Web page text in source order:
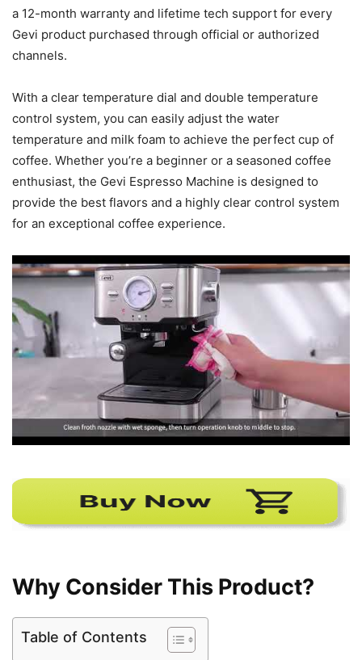
a 12-month warranty and lifetime tech support for every
Gevi product purchased through official or authorized
channels.
With a clear temperature dial and double temperature
control system, you can easily adjust the water
temperature and milk foam to achieve the perfect cup of
coffee. Whether you’re a beginner or a seasoned coffee
enthusiast, the Gevi Espresso Machine is designed to
provide the best flavors and a highly clear control system
for an exceptional coffee experience.
Why Consider This Product?
Table of Contents